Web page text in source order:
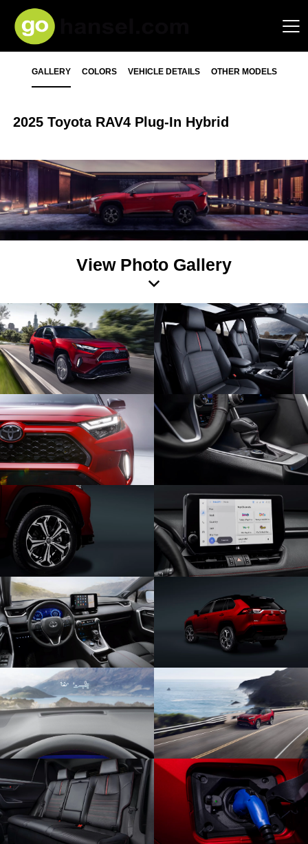
GALLERY COLORS VEHICLE DETAILS OTHER MODELS
2025 Toyota RAV4 Plug-In Hybrid
View Photo Gallery